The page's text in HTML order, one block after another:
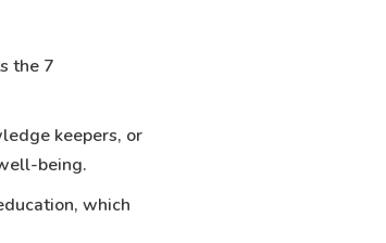
the 7
keepers, or
being.
which